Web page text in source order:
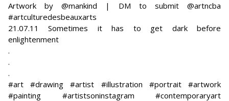
Artwork by @mankind | DM to submit @artncba
#artculturedesbeauxarts
21.07.11 Sometimes it has to get dark before
enlightenment
​.
.
.
#art #drawing #artist #illustration #portrait #artwork
#painting #artistsoninstagram #contemporaryart